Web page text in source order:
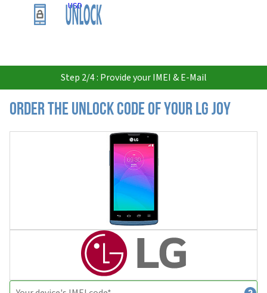
USD
Step 2/4 : Provide your IMEI & E-Mail
Order the Unlock Code of your LG Joy